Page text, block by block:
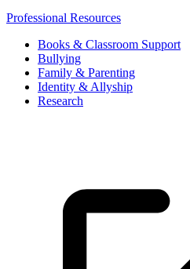
Professional Resources
Books & Classroom Support
Bullying
Family & Parenting
Identity & Allyship
Research